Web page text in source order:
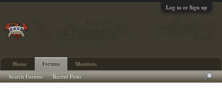
Log in or Sign up
Home Forums
Search Forums Recent Posts
Members